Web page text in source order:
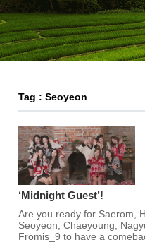
Tag : Seoyeon
‘Midnight Guest’!
Are you ready for Saerom,
Seoyeon, Chaeyoung,
Fromis_9 to have a